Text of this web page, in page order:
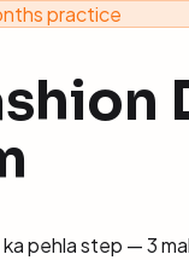
practice
pehla step — 3